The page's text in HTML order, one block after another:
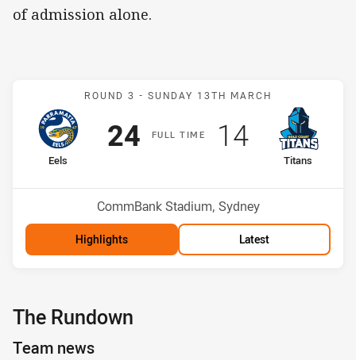
of admission alone.
Match: Eels v Titans
ROUND 3 - SUNDAY 13TH MARCH
FULLT IME
home Team
Eels
Scored
24points
away Team
Titans
Scored
14points
Venue:
CommBank Stadium, Sydney
Highlights Latest
The Rundown
Team news